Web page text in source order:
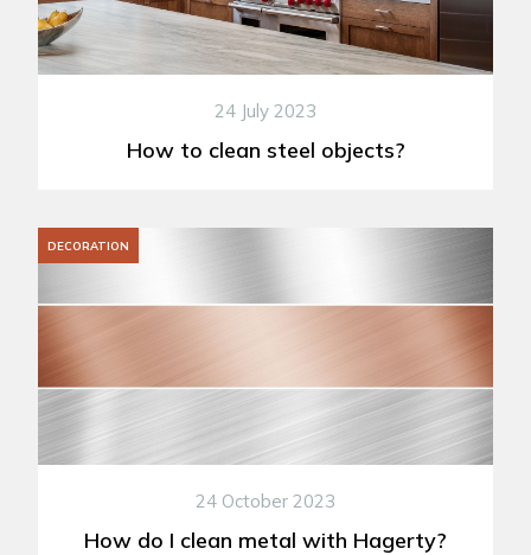
24 July 2023
How to clean steel objects?
DECORATION
24 October 2023
How do I clean metal with Hagerty?